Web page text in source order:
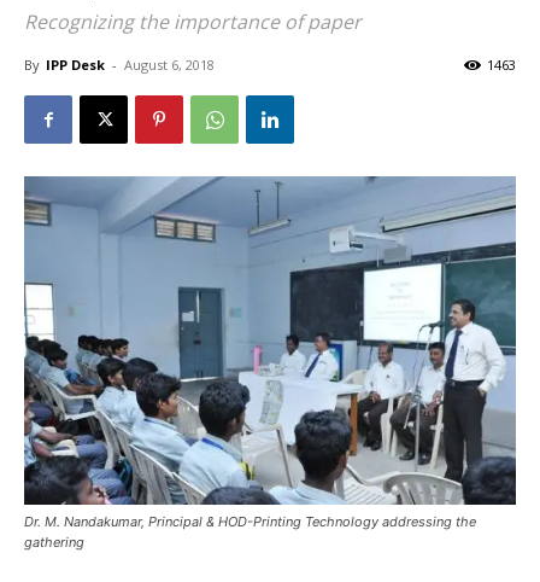
Recognizing the importance of paper
By IPP Desk - August 6, 2018 1463
Dr. M. Nandakumar, Principal & HOD-Printing Technology addressing the
gathering